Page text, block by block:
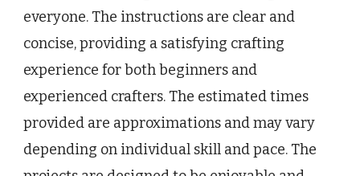
everyone. The instructions are clear and
concise, providing a satisfying crafting
experience for both beginners and
experienced crafters. The estimated times
provided are approximations and may vary
depending on individual skill and pace. The